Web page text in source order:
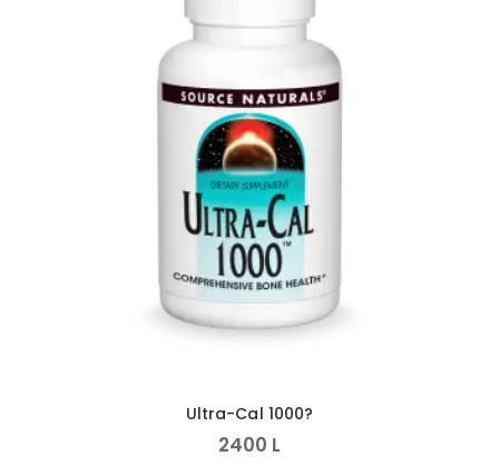
Ultra-Cal 1000?
2400 L